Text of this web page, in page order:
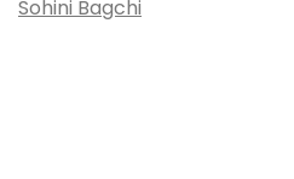
Sohini Bagchi